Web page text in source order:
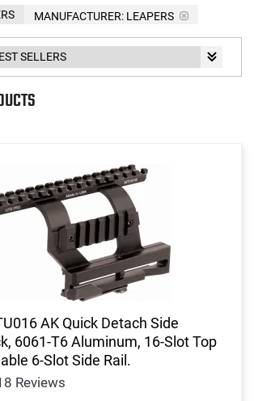
MANUFACTURER: LEAPERS
AK Quick Detach Side
6061-T6 Aluminum, 16-Slot Top
6-Slot Side Rail.
Reviews